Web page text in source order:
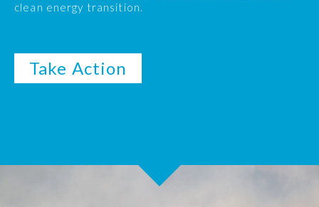
clean energy transition.
Take Action